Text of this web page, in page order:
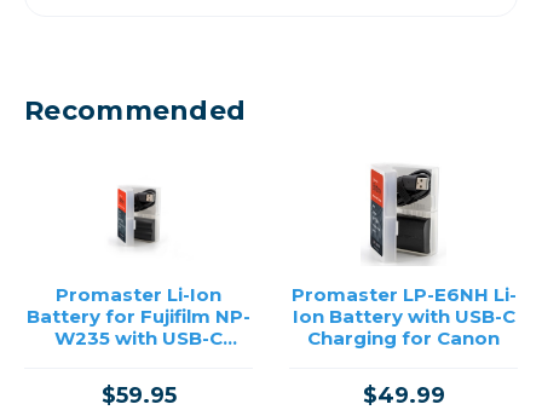
Recommended
Promaster Li-Ion
Battery for Fujifilm NP-
W235 with USB-C
$59.95
Promaster LP-E6NH Li-
Ion Battery with USB-C
Charging for Canon
$49.99